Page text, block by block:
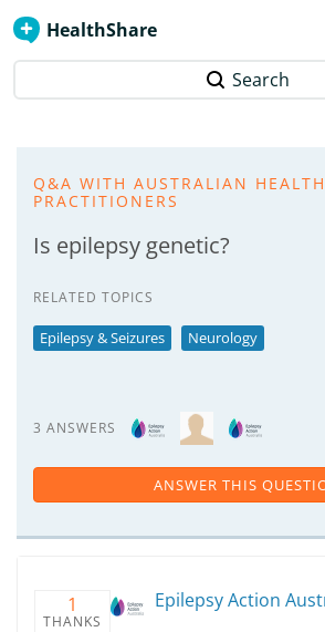
HealthShare
Search
Q&A WITH AUSTRALIAN HEALTH
PRACTITIONERS
Is epilepsy genetic?
RELATED TOPICS
Epilepsy & Seizures Neurology
3 ANSWERS
ANSWER THIS
1
THANKS
Epilepsy Action